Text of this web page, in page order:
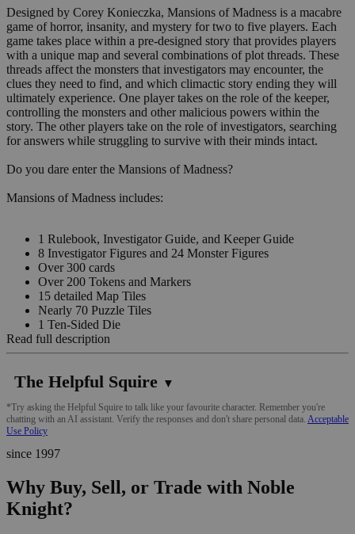
Designed by Corey Konieczka, Mansions of Madness is a macabre
game of horror, insanity, and mystery for two to five players. Each
game takes place within a pre-designed story that provides players
with a unique map and several combinations of plot threads. These
threads affect the monsters that investigators may encounter, the
clues they need to find, and which climactic story ending they will
ultimately experience. One player takes on the role of the keeper,
controlling the monsters and other malicious powers within the
story. The other players take on the role of investigators, searching
for answers while struggling to survive with their minds intact.
Do you dare enter the Mansions of Madness?
Mansions of Madness includes:
1 Rulebook, Investigator Guide, and Keeper Guide
8 Investigator Figures and 24 Monster Figures
Over 300 cards
Over 200 Tokens and Markers
15 detailed Map Tiles
Nearly 70 Puzzle Tiles
1 Ten-Sided Die
Read full description
The Helpful Squire ▼
*Try asking the Helpful Squire to talk like your favourite character. Remember you're
chatting with an AI assistant. Verify the responses and don't share personal data. Acceptable
Use Policy
since 1997
Why Buy, Sell, or Trade with Noble
Knight?